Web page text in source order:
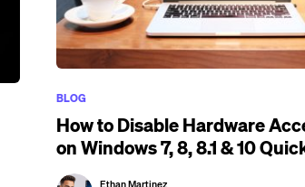
BLOG
How to Disable Hardware
on Windows 7, 8, 8.1 & 10
Ethan Martinez